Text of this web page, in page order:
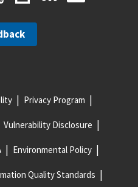
Privacy Program
Vulnerability Disclosure
Environmental Policy
Quality Standards